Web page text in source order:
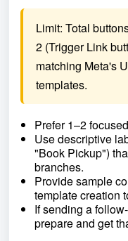
Limit: Total
2 (Trigger Link
matching Meta's
templates.
Prefer 1–2
Use descriptive
"Book Pickup")
branches.
Provide sample
template creation
If sending a
prepare and get